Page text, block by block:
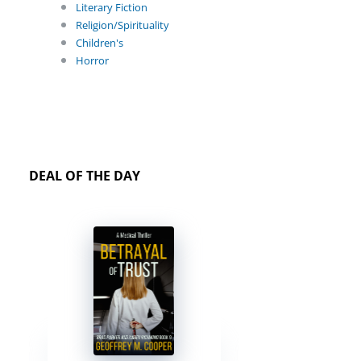
Literary Fiction
Religion/Spirituality
Children's
Horror
DEAL OF THE DAY